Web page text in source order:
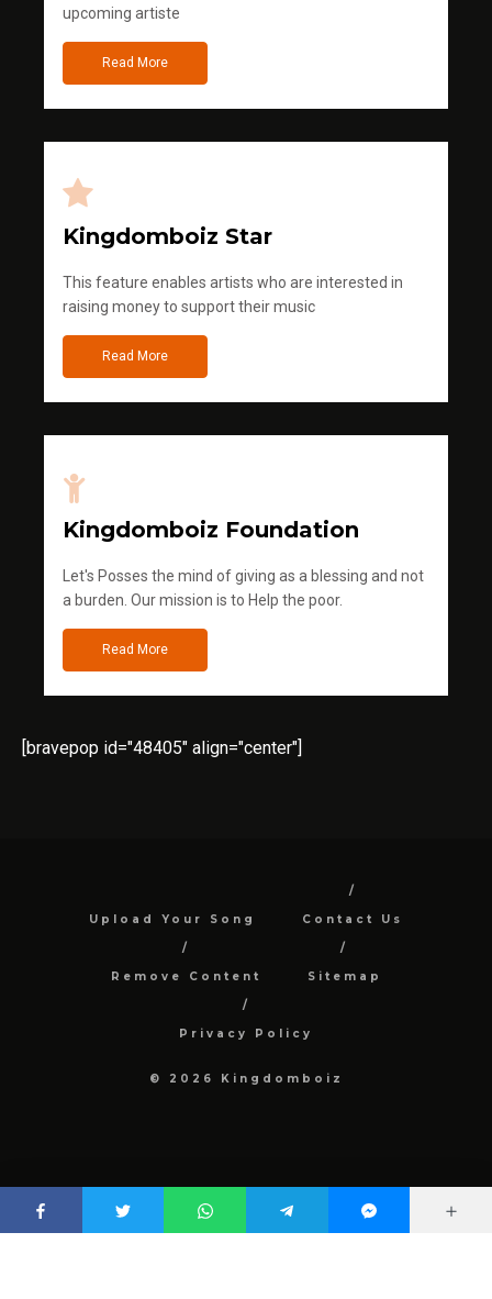
upcoming artiste
Read More
Kingdomboiz Star
This feature enables artists who are interested in
raising money to support their music
Read More
Kingdomboiz Foundation
Let's Posses the mind of giving as a blessing and not
a burden. Our mission is to Help the poor.
Read More
[bravepop id="48405" align="center"]
Upload Your Song Contact Us
Remove Content Sitemap
Privacy Policy
© 2026 Kingdomboiz